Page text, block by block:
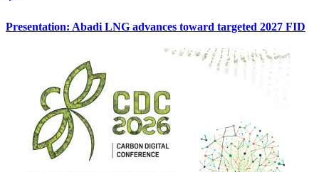
Presentation: Abadi LNG advances toward targeted 2027 FID